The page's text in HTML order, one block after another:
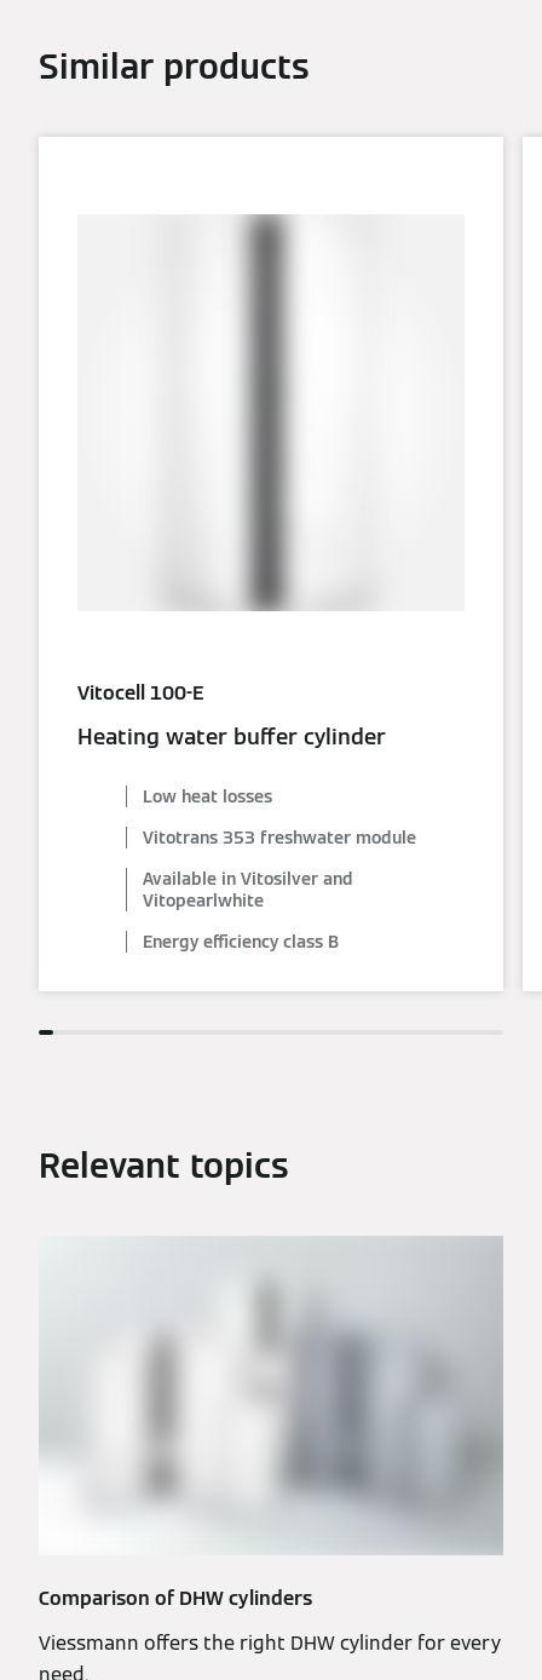
Similar products
Vitocell 100-E
Heating water buffer cylinder
Low heat losses
Vitotrans 353 freshwater module
Available in Vitosilver and
Vitopearlwhite
Energy efficiency class B
Relevant topics
Comparison of DHW cylinders
Viessmann offers the right DHW cylinder for every
need.